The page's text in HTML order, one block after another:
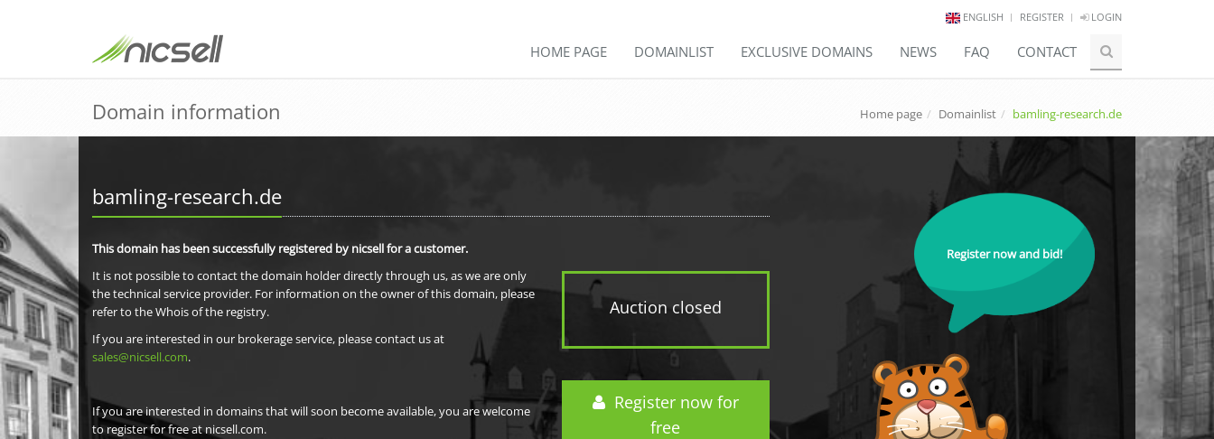
ENGLISH REGISTER LOGIN
HOME PAGE DOMAINLIST EXCLUSIVE DOMAINS NEWS FAQ CONTACT
Domain information Home page Domainlist bamling-research.de
bamling-research.de
Auction closed
Register now for
free
This domain has been successfully registered by nicsell for a customer.
It is not possible to contact the domain holder directly through us, as we are only
the technical service provider. For information on the owner of this domain, please
refer to the Whois of the registry.
If you are interested in our brokerage service, please contact us at
sales@nicsell.com.
If you are interested in domains that will soon become available, you are welcome
to register for free at nicsell.com.
Register now and bid!